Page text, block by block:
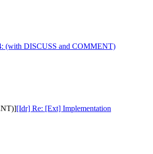
(with DISCUSS and COMMENT)
[Idr] Re: [Ext] Implementation